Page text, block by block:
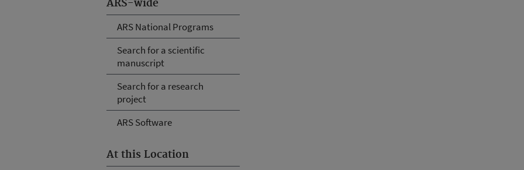
ARS-wide
ARS National Programs
Search for a scientific
manuscript
Search for a research
project
ARS Software
At this Location